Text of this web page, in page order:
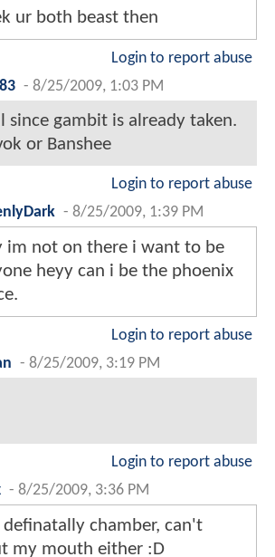
ur both beast then
Login to report abuse
- 8/25/2009, 1:03 PM
since gambit is already taken.
or Banshee
Login to report abuse
- 8/25/2009, 1:39 PM
im not on there i want to be
heyy can i be the phoenix
Login to report abuse
- 8/25/2009, 3:19 PM
Login to report abuse
- 8/25/2009, 3:36 PM
definatally chamber, can't
my mouth either :D